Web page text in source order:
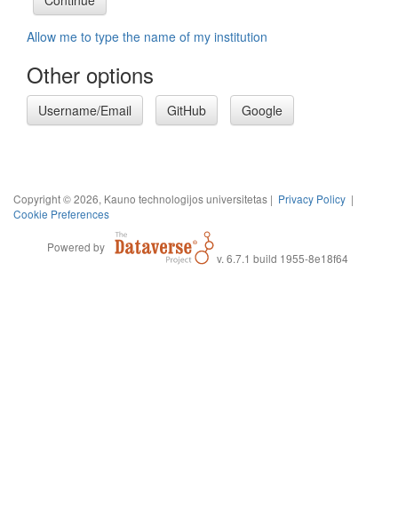
Allow me to type the name of my institution
Other options
Username/Email GitHub Google
Copyright © 2026, Kauno technologijos universitetas | Privacy Policy |
Cookie Preferences
Powered by
v. 6.7.1 build 1955-8e18f64